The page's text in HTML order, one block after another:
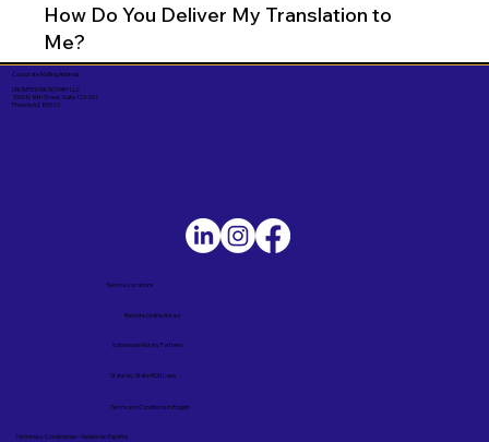
How Do You Deliver My Translation to
Me?
Corporate Mailing Address:
UNLIMITED INK NOTARY LLC
7000 N. 16th Street, Suite 120-507
Phoenix AZ 85020
Términos y Condiciones – Versión en Español
Service Locations
Remote Online Notary
State-by-State RON Laws
Nationwide Notary Partners
Terms and Conditions in English